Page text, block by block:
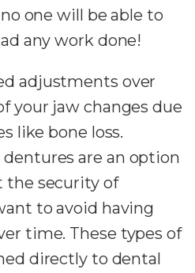
one will be able to
any work done!
adjustments over
your jaw changes due
like bone loss.
are an option
the security of
to avoid having
time. These types of
directly to dental